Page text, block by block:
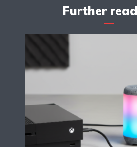
Further